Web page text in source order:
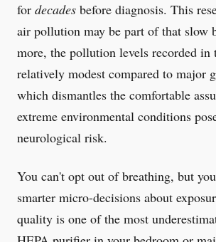
for decades before diagnosis. This
air pollution may be part of that slow
more, the pollution levels recorded in
relatively modest compared to major
which dismantles the comfortable
extreme environmental conditions
neurological risk.
You can't opt out of breathing, but
smarter micro-decisions about
quality is one of the most